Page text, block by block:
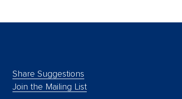
Share Suggestions
Join the Mailing List